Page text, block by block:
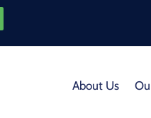
About Us